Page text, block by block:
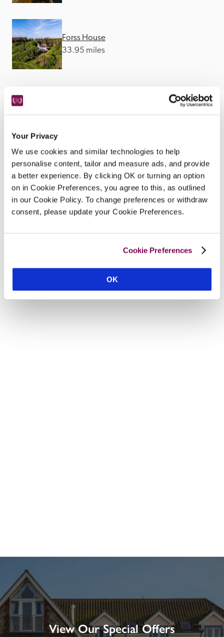
Your Privacy
We use cookies and similar technologies to help
personalise content, tailor and measure ads, and provide
a better experience. By clicking OK or turning an option
on in Cookie Preferences, you agree to this, as outlined
in our Cookie Policy. To change preferences or withdraw
consent, please update your Cookie Preferences.
Cookie Preferences
OK
Forss House
33.95 miles
St Magnus Cathedral
The most northerly cathedral in the British Isles.
CONTINUE READING
View Our Special Offers